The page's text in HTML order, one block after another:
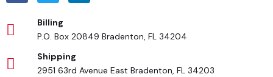
Billing
P.O. Box 20849 Bradenton, FL 34204
Shipping
2951 63rd Avenue East Bradenton, FL 34203